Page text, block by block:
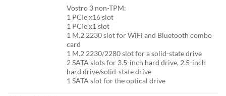
Vostro 3 non-TPM:
1 PCIe x16 slot
1 PCIe x1 slot
1 M.2 2230 slot for WiFi and Bluetooth combo
card
1 M.2 2230/2280 slot for a solid-state drive
2 SATA slots for 3.5-inch hard drive, 2.5-inch
hard drive/solid-state drive
1 SATA slot for the optical drive